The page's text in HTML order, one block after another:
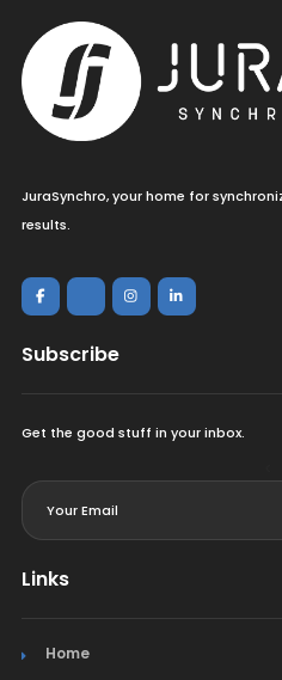
JuraSynchro, your home for
results.
Subscribe
Get the good stuff in your inbox.
Links
Home